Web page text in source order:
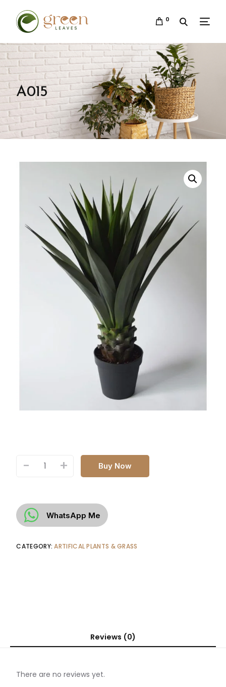
0
A015
+
- Buy Now
WhatsApp Me
CATEGORY:ARTIFICAL PLANTS & GRASS
Reviews (0)
There are no reviews yet.